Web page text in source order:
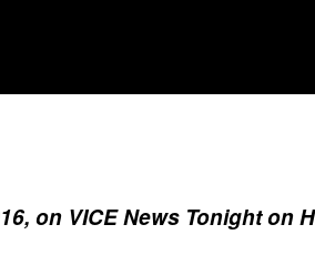
on VICE News Tonight on